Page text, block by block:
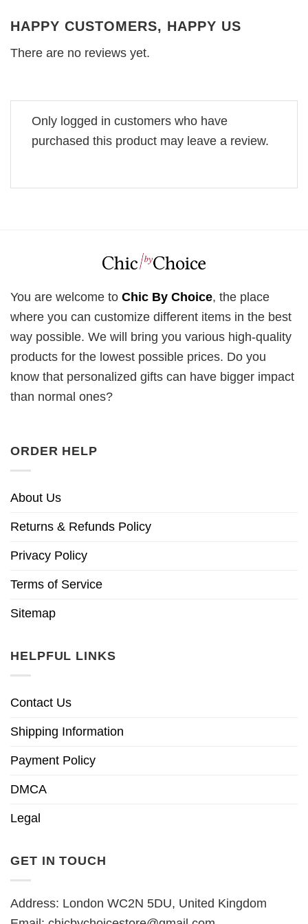
HAPPY CUSTOMERS, HAPPY US
There are no reviews yet.
Only logged in customers who have
purchased this product may leave a review.
You are welcome to Chic By Choice, the place
where you can customize different items in the best
way possible. We will bring you various high-quality
products for the lowest possible prices. Do you
know that personalized gifts can have bigger impact
than normal ones?
ORDER HELP
About Us
Returns & Refunds Policy
Privacy Policy
Terms of Service
Sitemap
HELPFUL LINKS
Contact Us
Shipping Information
Payment Policy
DMCA
Legal
GET IN TOUCH
Address: London WC2N 5DU, United Kingdom